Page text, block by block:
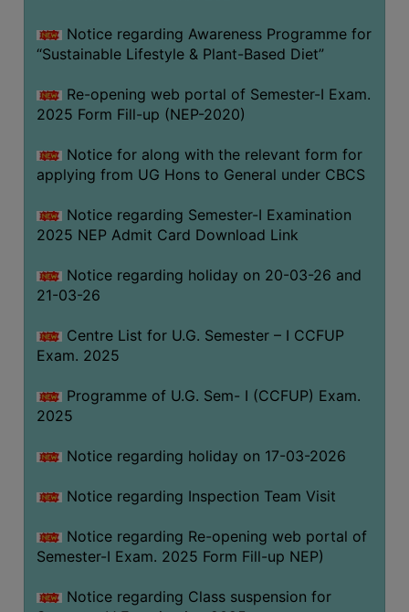
AND
SEXUAL
PREVENTION
CELL
EQUAL
OPPORTUNITY
(for
SC,
OBC
&
ANTI
CELL
NAAC
SSR
FOR
Notice regarding Awareness Programme for
“Sustainable Lifestyle & Plant-Based Diet”
Re-opening web portal of Semester-I Exam.
2025 Form Fill-up (NEP-2020)
Notice for along with the relevant form for
applying from UG Hons to General under CBCS
Notice regarding Semester-I Examination
2025 NEP Admit Card Download Link
Notice regarding holiday on 20-03-26 and
21-03-26
Centre List for U.G. Semester – I CCFUP
Exam. 2025
Programme of U.G. Sem- I (CCFUP) Exam.
2025
Notice regarding holiday on 17-03-2026
Notice regarding Inspection Team Visit
Notice regarding Re-opening web portal of
Semester-I Exam. 2025 Form Fill-up NEP)
Notice regarding Class suspension for